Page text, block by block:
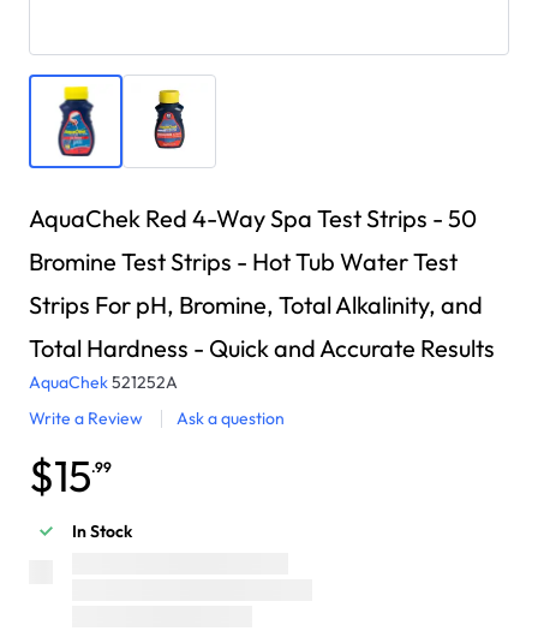
AquaChek Red 4-Way Spa Test Strips - 50
Bromine Test Strips - Hot Tub Water Test
Strips For pH, Bromine, Total Alkalinity, and
Total Hardness - Quick and Accurate Results
AquaChek521252A
Write a Review
Ask a question
$15.99
In Stock